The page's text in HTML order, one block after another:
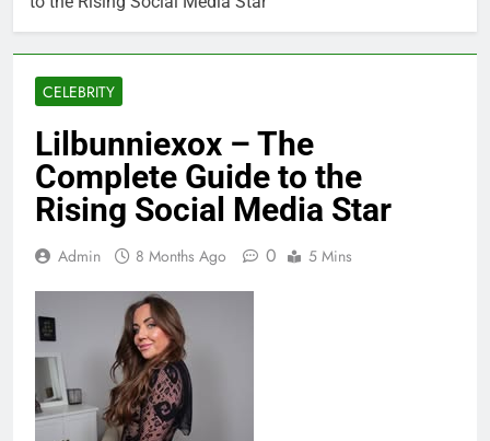
CELEBRITY
Lilbunniexox – The
Complete Guide to the
Rising Social Media Star
Admin 8 Months Ago 0 5 Mins